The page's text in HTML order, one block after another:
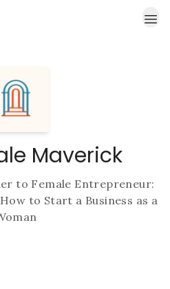
Maverick
to Female Entrepreneur:
to Start a Business as a